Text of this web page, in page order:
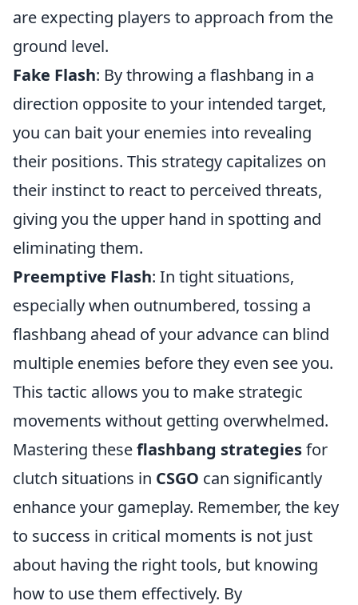
are expecting players to approach from the
ground level.
Fake Flash: By throwing a flashbang in a
direction opposite to your intended target,
you can bait your enemies into revealing
their positions. This strategy capitalizes on
their instinct to react to perceived threats,
giving you the upper hand in spotting and
eliminating them.
Preemptive Flash: In tight situations,
especially when outnumbered, tossing a
flashbang ahead of your advance can blind
multiple enemies before they even see you.
This tactic allows you to make strategic
movements without getting overwhelmed.
Mastering theseflashbang strategiesfor
clutch situations in CSGO can significantly
enhance your gameplay. Remember, the key
to success in critical moments is not just
about having the right tools, but knowing
how to use them effectively. By